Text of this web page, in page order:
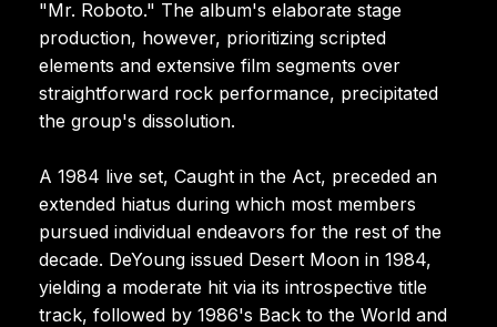
"Mr. Roboto." The album's elaborate stage
production, however, prioritizing scripted
elements and extensive film segments over
straightforward rock performance, precipitated
the group's dissolution.
A 1984 live set, Caught in the Act, preceded an
extended hiatus during which most members
pursued individual endeavors for the rest of the
decade. DeYoung issued Desert Moon in 1984,
yielding a moderate hit via its introspective title
track, followed by 1986's Back to the World and